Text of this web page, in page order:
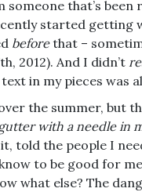
that’s
started getting
beforethat –
2012). And I didn’t
in my pieces was
the summer, but
with a needle in
told the people I
to be good for
what else? The